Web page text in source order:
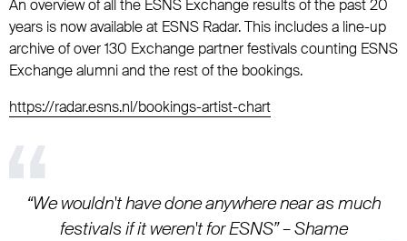
An overview of all the ESNS Exchange results of the past 20
years is now available at ESNS Radar. This includes a line-up
archive of over 130 Exchange partner festivals counting ESNS
Exchange alumni and the rest of the bookings.
https://radar.esns.nl/bookings-artist-chart
“We wouldn't have done anywhere near as much
festivals if it weren't for ESNS” – Shame